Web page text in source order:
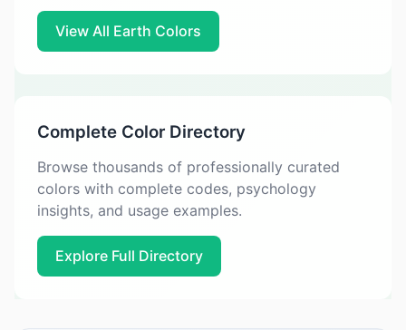
View All Earth Colors
Complete Color Directory
Browse thousands of professionally curated
colors with complete codes, psychology
insights, and usage examples.
Explore Full Directory